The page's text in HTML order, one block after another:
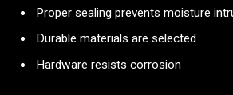
Proper sealing prevents moisture
Durable materials are selected
Hardware resists corrosion